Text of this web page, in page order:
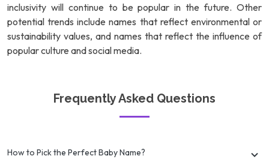
inclusivity will continue to be popular in the future. Other
potential trends include names that reflect environmental or
sustainability values, and names that reflect the influence of
popular culture and social media.
Frequently Asked Questions
How to Pick the Perfect Baby Name?